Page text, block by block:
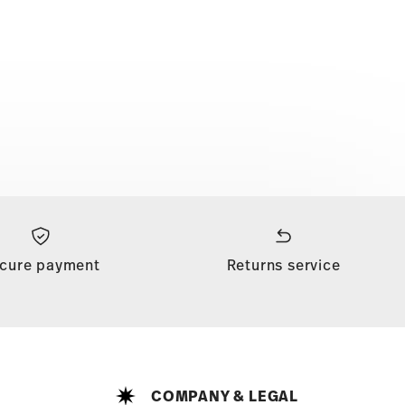
payment Returns service
COMPANY & LEGAL